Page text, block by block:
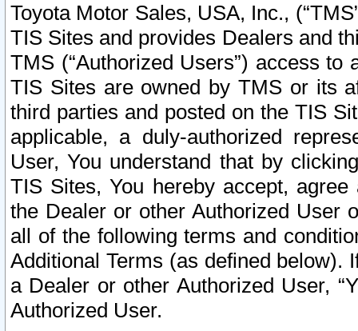
Toyota Motor Sales, USA, Inc.,
TIS Sites and provides Dealers and
TMS (“Authorized Users”) access
TIS Sites are owned by TMS or its
third parties and posted on the TIS
applicable, a duly-authorized
User, You understand that by
TIS Sites, You hereby accept,
the Dealer or other Authorized User
all of the following terms and
Additional Terms (as defined below).
a Dealer or other Authorized User,
Authorized User.